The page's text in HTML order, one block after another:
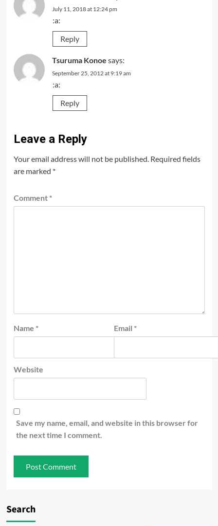
July 11, 2018 at 12:24 pm
:a:
Reply
Tsuruma Konoe says:
September 25, 2012 at 9:19 am
:a:
Reply
Leave a Reply
Your email address will not be published. Required fields
are marked *
Comment *
Name * Email *
Website
Save my name, email, and website in this browser for
the next time I comment.
Search